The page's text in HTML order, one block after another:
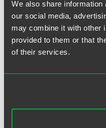
We also share
our social media,
may combine it with other
provided to them or that
of their services.
Christopher